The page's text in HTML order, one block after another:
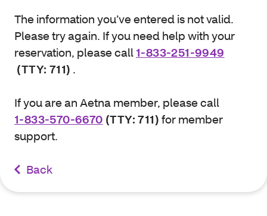
The information you’ve entered is not valid.
Please try again. If you need help with your
reservation, please call 1-833-251-9949
(TTY: 711) .
If you are an Aetna member, please call
1-833-570-6670 (TTY: 711) for member
support.
Back